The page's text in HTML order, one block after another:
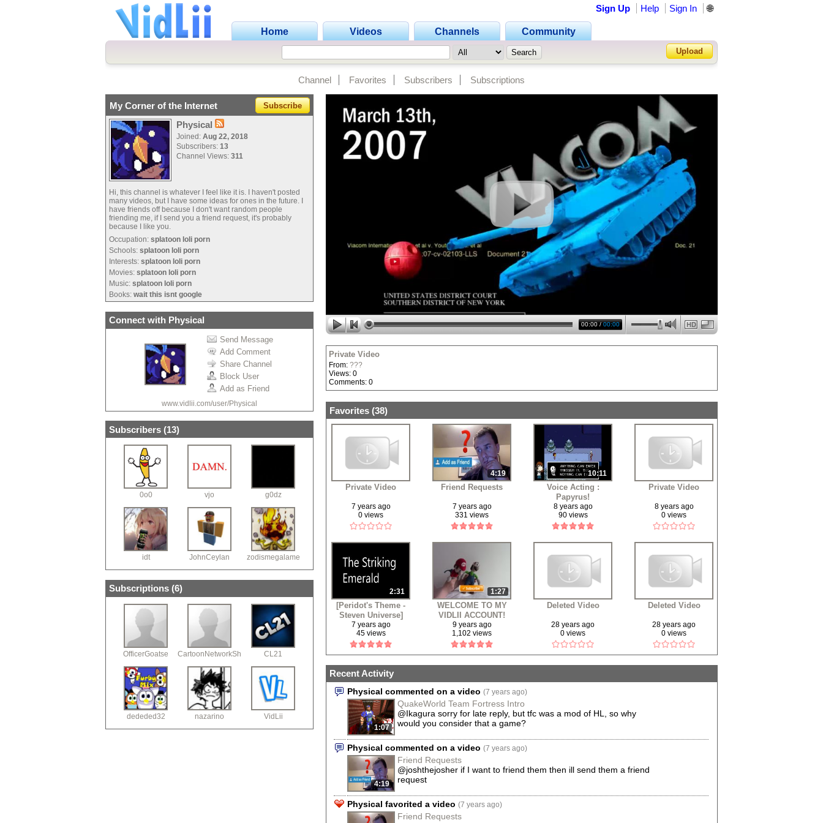
Home Videos Channels Community
Sign Up Help Sign In 🌐
Upload
Channel Favorites Subscribers Subscriptions
My Corner of the Internet Subscribe
Physical
Joined: Aug 22, 2018
Subscribers: 13
Channel Views: 311
Hi, this channel is whatever I feel like it is. I haven't posted
many videos, but I have some ideas for ones in the future. I
have friends off because I don't want random people
friending me, if I send you a friend request, it's probably
because I like you.
Occupation: splatoon loli porn
Schools: splatoon loli porn
Interests: splatoon loli porn
Movies: splatoon loli porn
Music: splatoon loli porn
Books: wait this isnt google
Connect with Physical
Send Message
Add Comment
Share Channel
Block User
Add as Friend
www.vidlii.com/user/Physical
Subscribers (13)
0o0 vjo g0dz
idt JohnCeylan zodismegalame
Subscriptions (6)
OfficerGoatse CartoonNetworkShorts CL21
dededed32 nazarino VidLii
00:00/00:00 HD
Private Video
From: ???
Views: 0
Comments: 0
Favorites (38)
Private Video
7 years ago
0 views
4:19
Friend Requests
7 years ago
331 views
10:11
Voice Acting :
Papyrus!
8 years ago
90 views
Private Video
8 years ago
0 views
2:31
[Peridot's Theme -
Steven Universe]
The Striking
Emearld
7 years ago
45 views
1:27
WELCOME TO MY
VIDLII ACCOUNT!
9 years ago
1,102 views
Deleted Video
28 years ago
0 views
Deleted Video
28 years ago
0 views
Recent Activity
Physical commented on a video (7 years ago)
1:07
QuakeWorld Team Fortress Intro
@Ikagura sorry for late reply, but tfc was a mod of HL, so why
would you consider that a game?
Physical commented on a video (7 years ago)
4:19
Friend Requests
@joshthejosher if I want to friend them then ill send them a friend
request
Physical favorited a video (7 years ago)
Friend Requests